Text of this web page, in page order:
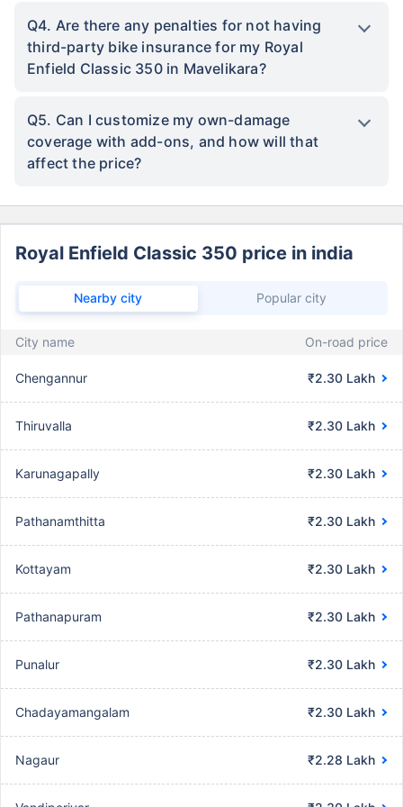
Q4. Are there any penalties for not having
third-party bike insurance for my Royal
Enfield Classic 350 in Mavelikara?
Q5. Can I customize my own-damage
coverage with add-ons, and how will that
affect the price?
Royal Enfield Classic 350 price in india
Nearby city Popular city
City name On-road price
Chengannur ₹2.30 Lakh
Thiruvalla ₹2.30 Lakh
Karunagapally ₹2.30 Lakh
Pathanamthitta ₹2.30 Lakh
Kottayam ₹2.30 Lakh
Pathanapuram ₹2.30 Lakh
Punalur ₹2.30 Lakh
Chadayamangalam ₹2.30 Lakh
Nagaur ₹2.28 Lakh